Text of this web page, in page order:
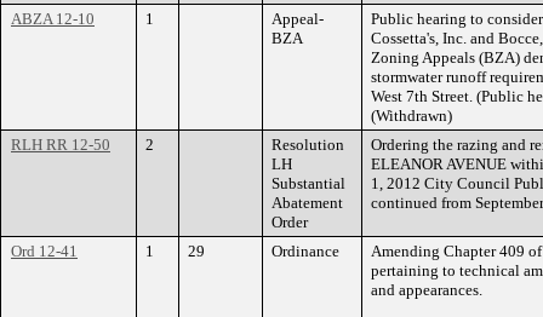
ABZA 12-10
1
Appeal-
BZA
Public hearing to
Cossetta's, Inc. and
Zoning Appeals (BZA)
stormwater runoff
West 7th Street. (Public
(Withdrawn)
RLH RR 12-50
2
Resolution
LH
Substantial
Abatement
Order
Ordering the razing and
ELEANOR AVENUE
1, 2012 City Council
continued from
Ord 12-41 1 29 Ordinance
Amending Chapter 409
pertaining to technical
and appearances.